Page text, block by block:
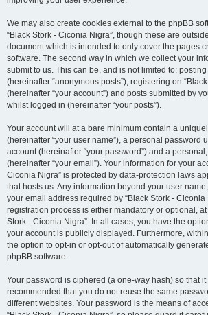
We may also create cookies external to the phpBB
“Black Stork - Ciconia Nigra”, though these are
document which is intended to only cover the pages
software. The second way in which we collect your
submit to us. This can be, and is not limited to:
(hereinafter “anonymous posts”), registering on
(hereinafter “your account”) and posts submitted by
whilst logged in (hereinafter “your posts”).
Your account will at a bare minimum contain a
(hereinafter “your user name”), a personal password
account (hereinafter “your password”) and a
(hereinafter “your email”). Your information for your
Ciconia Nigra” is protected by data-protection laws
that hosts us. Any information beyond your user
your email address required by “Black Stork - Ciconia
registration process is either mandatory or optional,
Stork - Ciconia Nigra”. In all cases, you have the
your account is publicly displayed. Furthermore,
the option to opt-in or opt-out of automatically
phpBB software.
Your password is ciphered (a one-way hash) so that
recommended that you do not reuse the same
different websites. Your password is the means of